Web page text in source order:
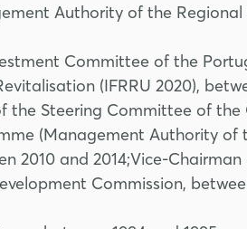
Authority of the
Committee of the
(IFRRU 2020),
the Steering Committee of
(Management Authority of
2010 and 2014;Vice-
Commission,